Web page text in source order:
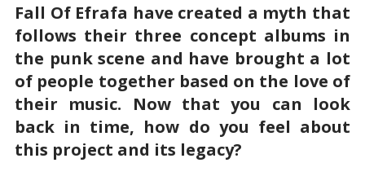
Fall Of Efrafa have created a myth that
follows their three concept albums in
the punk scene and have brought a lot
of people together based on the love of
their music. Now that you can look
back in time, how do you feel about
this project and its legacy?